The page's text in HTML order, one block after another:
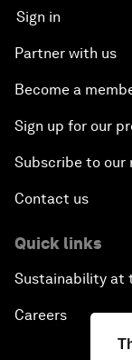
Sign in
Partner with us
Become a
Sign up for our
Subscribe to our
Contact us
Quick links
Sustainability at
Careers